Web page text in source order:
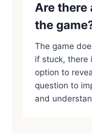
Are there
the
The game
if stuck, there
option to
question to
and